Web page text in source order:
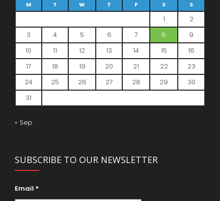
M T W T F S S
1
2
3
4 5 6 7 8
9
10
11 12 13 14 15
16
17
18 19 20 21 22
23
24
25 26 27 28 29
30
31
« Sep
SUBSCRIBE TO OUR NEWSLETTER
Email *